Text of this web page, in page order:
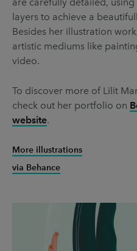
Privacy & terms
layers to achieve a
Besides her illustration
artistic mediums like
video.
To discover more of Lilit
check out her portfolio on
website.
More illustrations
via Behance